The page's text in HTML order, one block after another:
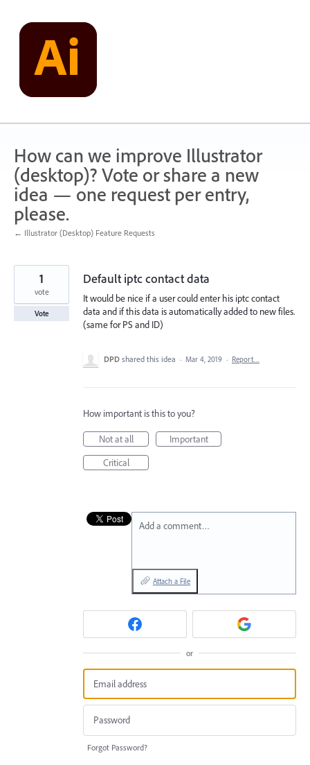
content
How can we improve Illustrator
(desktop)? Vote or share a new
idea — one request per entry,
please.
← Illustrator (Desktop) Feature Requests
Default iptc contact data
It would be nice if a user could enter his iptc contact
data and if this data is automatically added to new files.
(same for PS and ID)
1
vote
Vote
DPD shared this idea · Mar 4, 2019 · Report…
How important is this to you?
Not at all
Important
Critical
Add a comment…
Attach a File
or
Forgot Password?